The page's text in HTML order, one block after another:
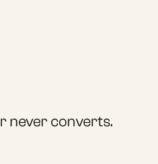
never converts.